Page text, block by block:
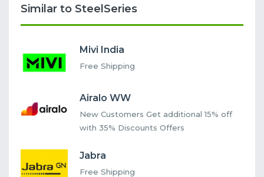
Similar to SteelSeries
Mivi India
Free Shipping
Airalo WW
New Customers Get additional 15% off
with 35% Discounts Offers
Jabra
Free Shipping